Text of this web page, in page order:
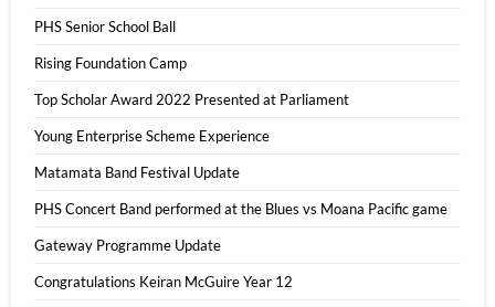
PHS Senior School Ball
Rising Foundation Camp
Top Scholar Award 2022 Presented at Parliament
Young Enterprise Scheme Experience
Matamata Band Festival Update
PHS Concert Band performed at the Blues vs Moana Pacific game
Gateway Programme Update
Congratulations Keiran McGuire Year 12